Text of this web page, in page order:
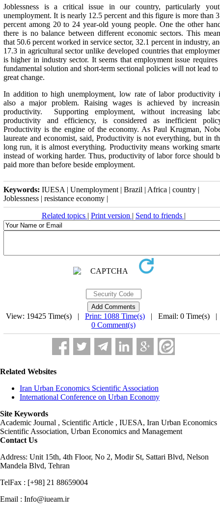
Joblessness is a critical issue in our country, particularly
unemployment. It is nearly 12.5 percent and this figure is more than
percent among 20 to 24 year-old young people. One the other
there is no balance between different economic sectors. This
that 50.6 percent worked in service sector, 32.1 percent in industry,
17.3 in agricultural sector unlike developed countries that
is higher in industry sector. It seems that employment issue requires
fundamental solution and short-term sectional policies will not lead to
great change.
In addition to high unemployment, low rate of labor productivity
also a major problem. Raising wages is achieved by
productivity. Supporting employment, without increasing
productivity and efficiency, is considered as inefficient
Productivity is the engine of the economy. As Paul Krugman,
laureate and economist, said, Productivity is not everything, but in
long run, it is almost everything. Productivity means working
instead of working harder. Thus, productivity of labor force should
paid more than before beside employment.
Keywords: IUESA | Unemployment | Brazil | Africa | country |
Joblessness | resistance economy |
Related topics | Print version | Send to friends |
View: 19425 Time(s) | Print: 1088 Time(s) | Email: 0 Time(s)
0 Comment(s)
Related Websites
Iran Urban Economics Scientific Association
International Conference on Urban Economy
Site Keywords
Academic Journal , Scientific Article , IUESA, Iran Urban Economics
Scientific Association, Urban Economics and Management
Contact Us
Address: Unit 15th, 4th Floor, No 2, Modir St, Sattari Blvd, Nelson
Mandela Blvd, Tehran
TelFax : [+98] 21 88659004
Email : Info@iueam.ir